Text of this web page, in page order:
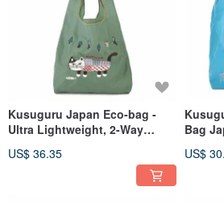
Kusuguru Japan Eco-bag -
Ultra Lightweight, 2-Way
Repellent, Matilda Model -
US$ 36.35
Bag
Mode -
US$